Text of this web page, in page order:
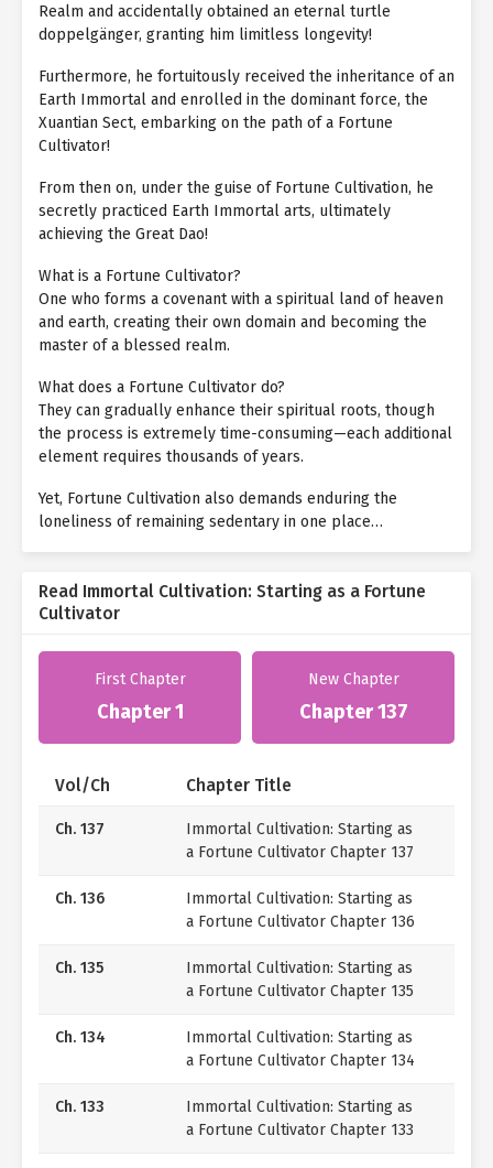
Realm and accidentally obtained an eternal turtle
doppelgänger, granting him limitless longevity!
Furthermore, he fortuitously received the inheritance of an
Earth Immortal and enrolled in the dominant force, the
Xuantian Sect, embarking on the path of a Fortune
Cultivator!
From then on, under the guise of Fortune Cultivation, he
secretly practiced Earth Immortal arts, ultimately
achieving the Great Dao!
What is a Fortune Cultivator?
One who forms a covenant with a spiritual land of heaven
and earth, creating their own domain and becoming the
master of a blessed realm.
What does a Fortune Cultivator do?
They can gradually enhance their spiritual roots, though
the process is extremely time-consuming—each additional
element requires thousands of years.
Yet, Fortune Cultivation also demands enduring the
loneliness of remaining sedentary in one place…
Read Immortal Cultivation: Starting as a Fortune
Cultivator
First Chapter
Chapter 1
New Chapter
Chapter 137
Vol/Ch Chapter Title
Ch. 137
Immortal Cultivation: Starting as
a Fortune Cultivator Chapter 137
Ch. 136
Immortal Cultivation: Starting as
a Fortune Cultivator Chapter 136
Ch. 135
Immortal Cultivation: Starting as
a Fortune Cultivator Chapter 135
Ch. 134
Immortal Cultivation: Starting as
a Fortune Cultivator Chapter 134
Ch. 133
Immortal Cultivation: Starting as
a Fortune Cultivator Chapter 133